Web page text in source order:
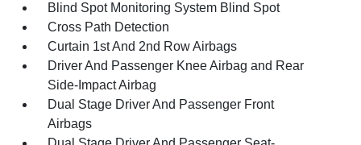
Blind Spot Monitoring System Blind Spot
Cross Path Detection
Curtain 1st And 2nd Row Airbags
Driver And Passenger Knee Airbag and Rear
Side-Impact Airbag
Dual Stage Driver And Passenger Front
Airbags